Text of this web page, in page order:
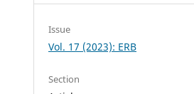
Issue
Vol. 17 (2023): ERB
Section